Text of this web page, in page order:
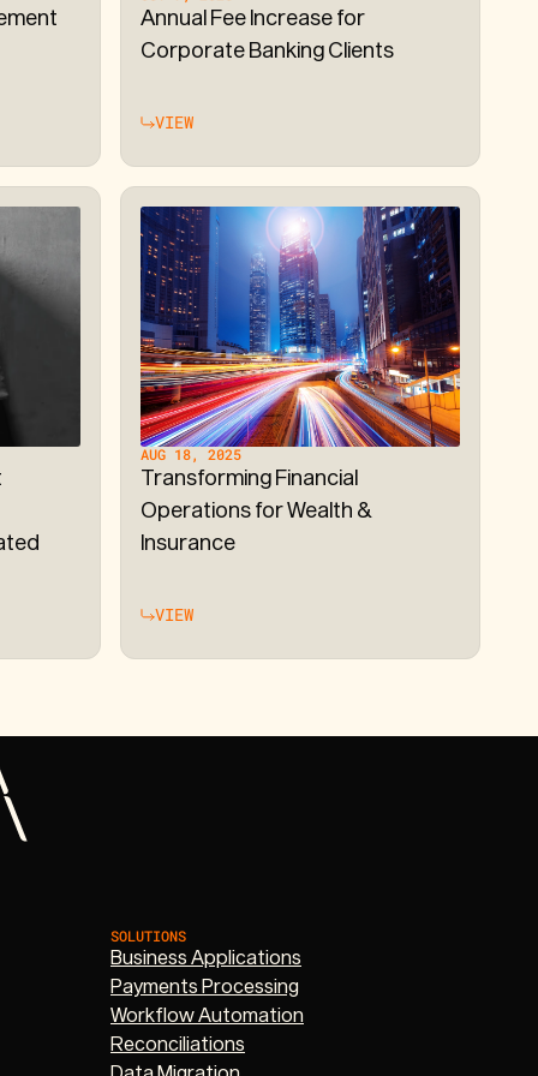
Annual Fee Increase for
Corporate Banking Clients
VIEW
AUG 18, 2025
Transforming Financial
Operations for Wealth &
Insurance
VIEW
SOLUTIONS
Business Applications
Payments Processing
Workflow Automation
Reconciliations